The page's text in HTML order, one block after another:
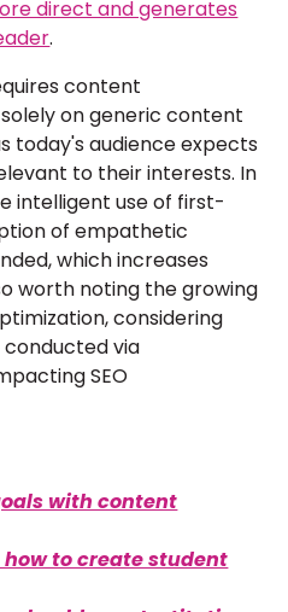
direct and generates
.
content
on generic content
today's audience expects
to their interests. In
intelligent use of first-
of empathetic
which increases
worth noting the growing
considering
via
SEO
with content
how to create student